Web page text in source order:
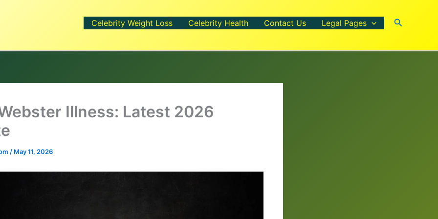
Celebrity Weight Loss Celebrity Health Contact Us Legal Pages Search
Illness: Latest 2026
/ May 11, 2026